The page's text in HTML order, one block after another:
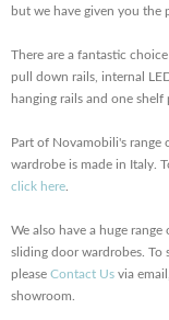
but we have given you the
There are a fantastic
pull down rails, internal
hanging rails and one shelf
Part of Novamobili's range
wardrobe is made in Italy.
click here
We also have a huge
sliding door wardrobes. To
please Contact Us via
showroom.